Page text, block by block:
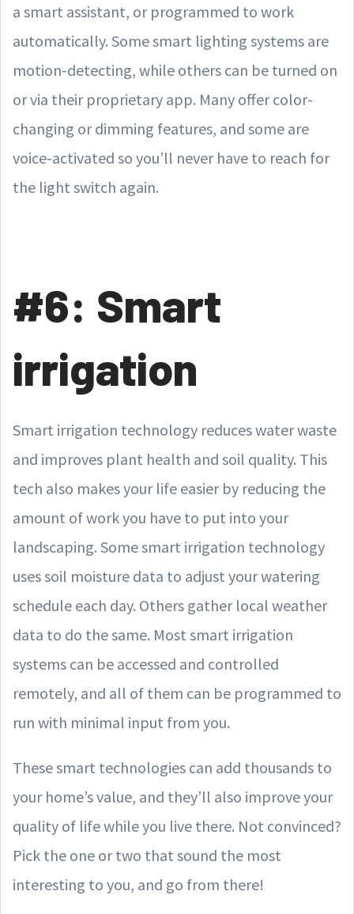
a smart assistant, or programmed to work
automatically. Some smart lighting systems are
motion-detecting, while others can be turned on
or via their proprietary app. Many offer color-
changing or dimming features, and some are
voice-activated so you’ll never have to reach for
the light switch again.
#6: Smart
irrigation
Smart irrigation technology reduces water waste
and improves plant health and soil quality. This
tech also makes your life easier by reducing the
amount of work you have to put into your
landscaping. Some smart irrigation technology
uses soil moisture data to adjust your watering
schedule each day. Others gather local weather
data to do the same. Most smart irrigation
systems can be accessed and controlled
remotely, and all of them can be programmed to
run with minimal input from you.
These smart technologies can add thousands to
your home’s value, and they’ll also improve your
quality of life while you live there. Not convinced?
Pick the one or two that sound the most
interesting to you, and go from there!